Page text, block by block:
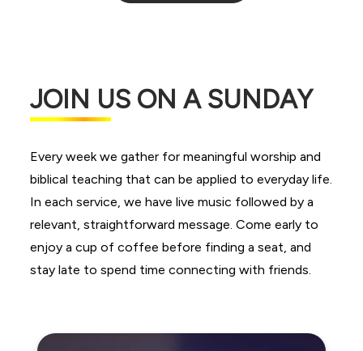
JOIN US ON A SUNDAY
Every week we gather for meaningful worship and
biblical teaching that can be applied to everyday life.
In each service, we have live music followed by a
relevant, straightforward message. Come early to
enjoy a cup of coffee before finding a seat, and
stay late to spend time connecting with friends.